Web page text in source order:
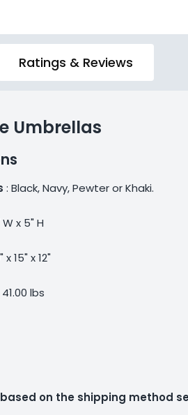
Ratings & Reviews
Umbrellas
: Black, Navy, Pewter or Khaki.
W x 5" H
x 15" x 12"
41.00 lbs
on the shipping method